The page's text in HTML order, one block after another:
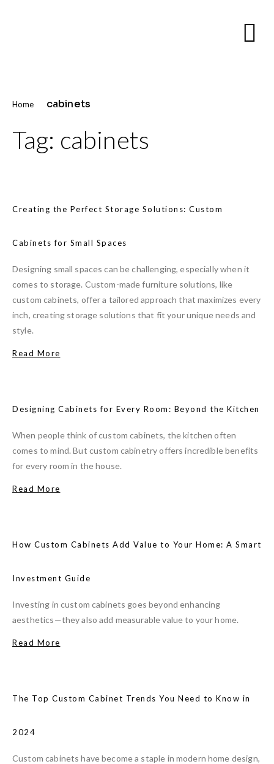
Home cabinets
Tag: cabinets
Creating the Perfect Storage Solutions: Custom
Cabinets for Small Spaces
Designing small spaces can be challenging, especially when it
comes to storage. Custom-made furniture solutions, like
custom cabinets, offer a tailored approach that maximizes every
inch, creating storage solutions that fit your unique needs and
style.
Read More
Designing Cabinets for Every Room: Beyond the Kitchen
When people think of custom cabinets, the kitchen often
comes to mind. But custom cabinetry offers incredible benefits
for every room in the house.
Read More
How Custom Cabinets Add Value to Your Home: A Smart
Investment Guide
Investing in custom cabinets goes beyond enhancing
aesthetics—they also add measurable value to your home.
Read More
The Top Custom Cabinet Trends You Need to Know in
2024
Custom cabinets have become a staple in modern home design,